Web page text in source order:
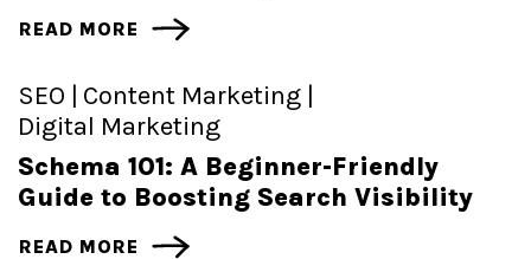
READ MORE
SEO | Content Marketing |
Digital Marketing
Schema 101: A Beginner-Friendly
Guide to Boosting Search Visibility
READ MORE